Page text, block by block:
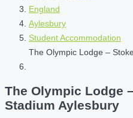
England
Aylesbury
Student Accommodation
The Olympic Lodge –
The Olympic Lodge
Stadium Aylesbury